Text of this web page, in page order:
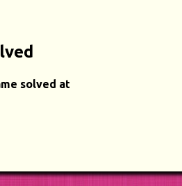
solved at